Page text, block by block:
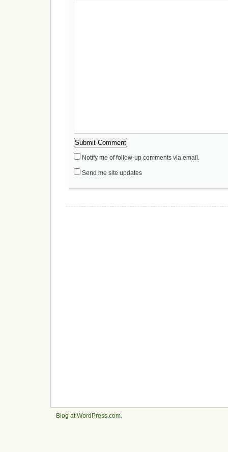
Notify me of follow-up comments via email.
Send me site updates
Blog at WordPress.com.